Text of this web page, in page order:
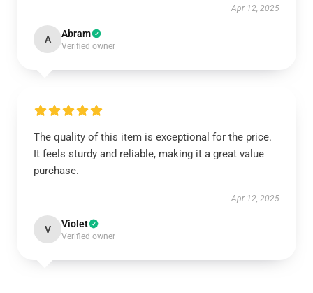
Apr 12, 2025
A Abram
Verified owner
The quality of this item is exceptional for the price.
It feels sturdy and reliable, making it a great value
purchase.
Apr 12, 2025
V Violet
Verified owner